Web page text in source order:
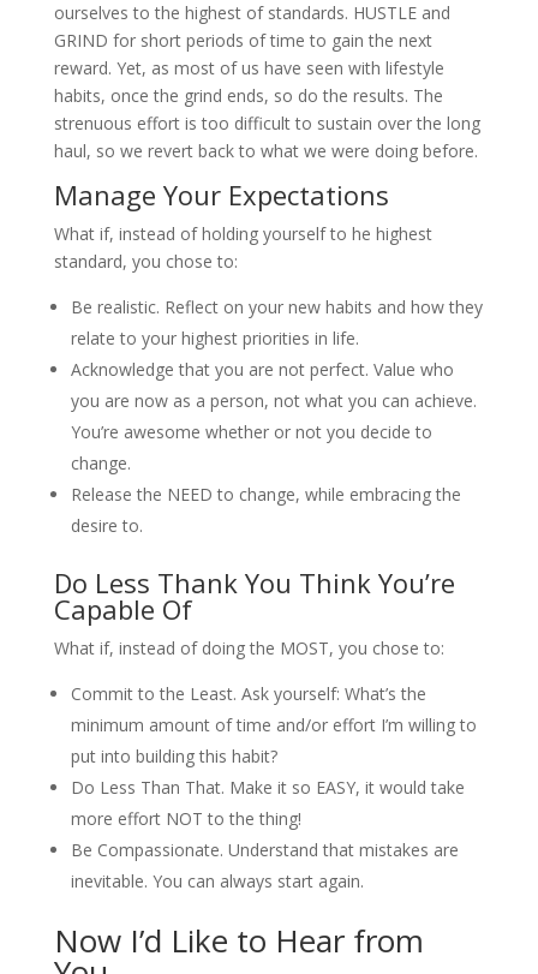
ourselves to the highest of standards. HUSTLE and
GRIND for short periods of time to gain the next
reward. Yet, as most of us have seen with lifestyle
habits, once the grind ends, so do the results. The
strenuous effort is too difficult to sustain over the long
haul, so we revert back to what we were doing before.
Manage Your Expectations
What if, instead of holding yourself to he highest
standard, you chose to:
Be realistic. Reflect on your new habits and how they
relate to your highest priorities in life.
Acknowledge that you are not perfect. Value who
you are now as a person, not what you can achieve.
You’re awesome whether or not you decide to
change.
Release the NEED to change, while embracing the
desire to.
Do Less Thank You Think You’re
Capable Of
What if, instead of doing the MOST, you chose to:
Commit to the Least. Ask yourself: What’s the
minimum amount of time and/or effort I’m willing to
put into building this habit?
Do Less Than That. Make it so EASY, it would take
more effort NOT to the thing!
Be Compassionate. Understand that mistakes are
inevitable. You can always start again.
Now I’d Like to Hear from